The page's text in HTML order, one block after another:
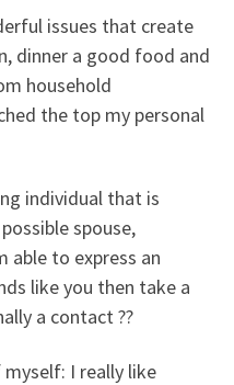
issues that create
dinner a good food and
household
the top my personal
individual that is
spouse,
able to express an
like you then take a
a contact ??
I really like